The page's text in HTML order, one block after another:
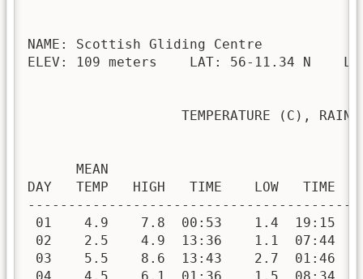
NAME: Scottish Gliding
ELEV: 109 meters    LAT: 56-11.34 N
TEMPERATURE (C), RAIN
MEAN
DAY   TEMP   HIGH   TIME    LOW   TIME
01    4.9    7.8  00:53    1.4  19:15
02    2.5    4.9  13:36    1.1  07:44
03    5.5    8.6  13:43    2.7  01:46